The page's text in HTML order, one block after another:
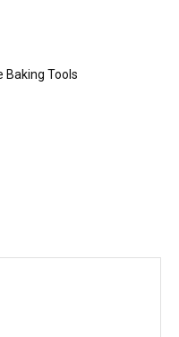
Baking Tools